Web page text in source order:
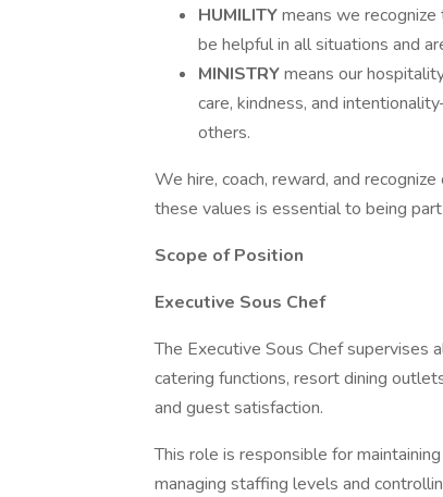
HUMILITYmeans we
be helpful in all situations and
MINISTRYmeans our
care, kindness, and
others.
We hire, coach, reward, and
these values is essential to being
Scope of Position
Executive Sous Chef
The Executive Sous Chef supervises
catering functions, resort dining
and guest satisfaction.
This role is responsible for
managing staffing levels and